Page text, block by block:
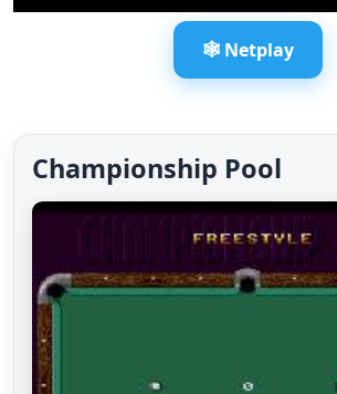
🕸️ Netplay
Championship Pool